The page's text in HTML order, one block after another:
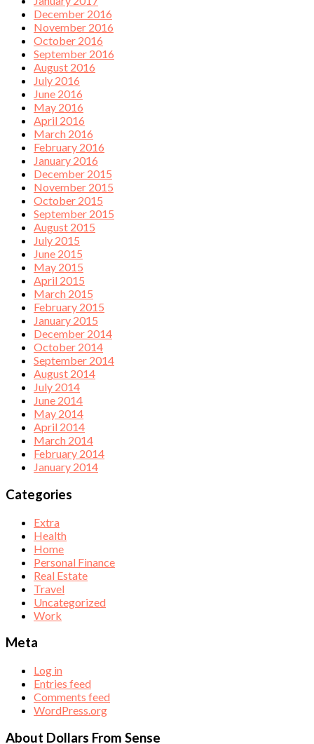
December 2016
November 2016
October 2016
September 2016
August 2016
July 2016
June 2016
May 2016
April 2016
March 2016
February 2016
January 2016
December 2015
November 2015
October 2015
September 2015
August 2015
July 2015
June 2015
May 2015
April 2015
March 2015
February 2015
January 2015
December 2014
October 2014
September 2014
August 2014
July 2014
June 2014
May 2014
April 2014
March 2014
February 2014
January 2014
Categories
Extra
Health
Home
Personal Finance
Real Estate
Travel
Uncategorized
Work
Meta
Log in
Entries feed
Comments feed
WordPress.org
About Dollars From Sense